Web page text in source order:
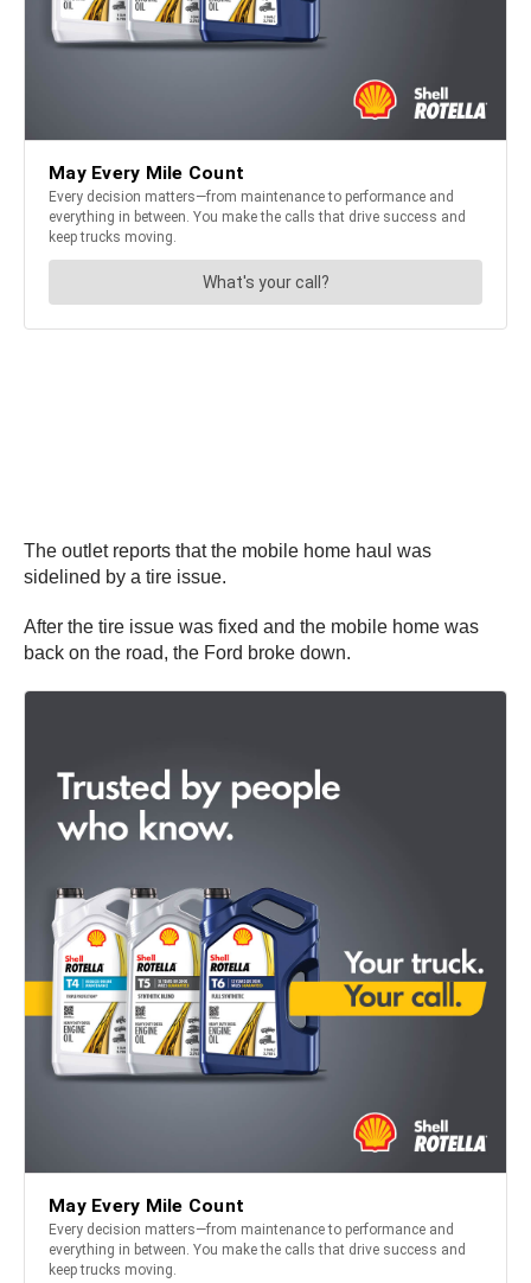
The outlet reports that the mobile home haul was
sidelined by a tire issue.
After the tire issue was fixed and the mobile home was
back on the road, the Ford broke down.